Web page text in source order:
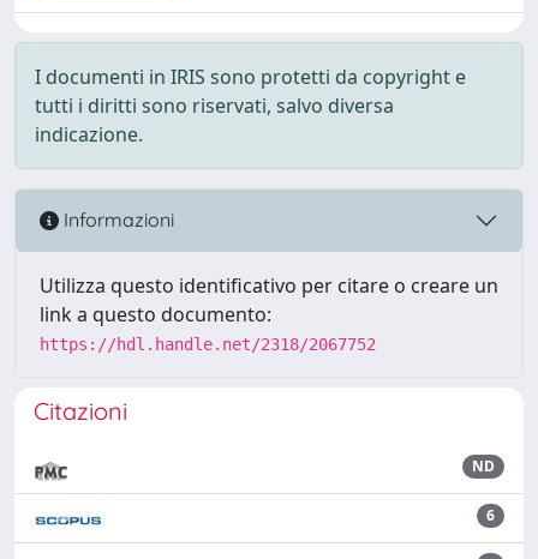
I documenti in IRIS sono protetti da copyright e
tutti i diritti sono riservati, salvo diversa
indicazione.
Informazioni
Utilizza questo identificativo per citare o creare un
link a questo documento:
https://hdl.handle.net/2318/2067752
Citazioni
ND
6